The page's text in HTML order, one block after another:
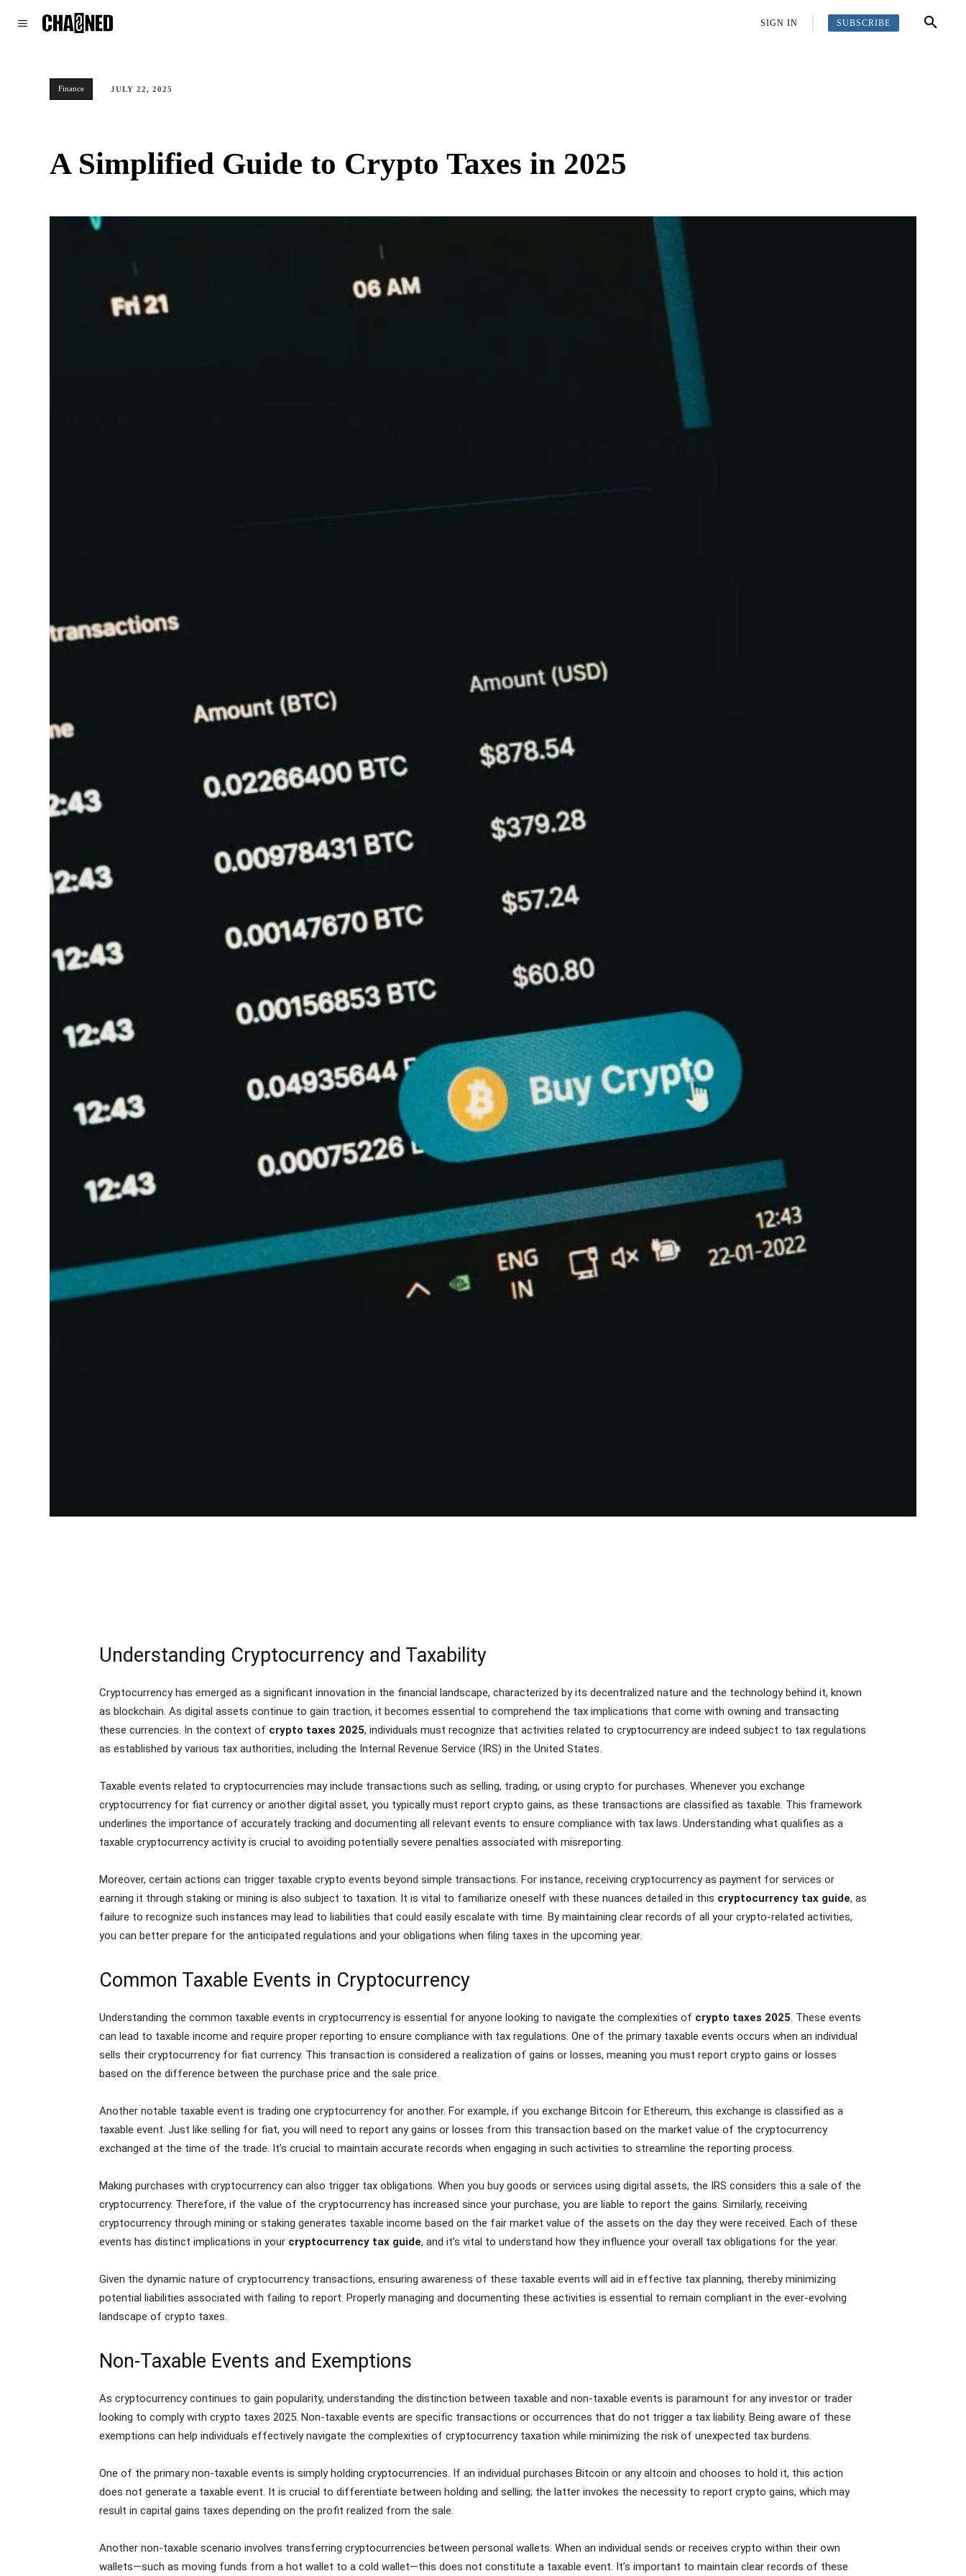
MORESIGN IN SUBSCRIBE
Finance JULY 22, 2025
A Simplified Guide to Crypto Taxes in 2025
Understanding Cryptocurrency and Taxability
Cryptocurrency has emerged as a significant innovation in the financial landscape, characterized by its decentralized nature and the technology behind it, known
as blockchain. As digital assets continue to gain traction, it becomes essential to comprehend the tax implications that come with owning and transacting
these currencies. In the context of crypto taxes 2025, individuals must recognize that activities related to cryptocurrency are indeed subject to tax regulations
as established by various tax authorities, including the Internal Revenue Service (IRS) in the United States.
Taxable events related to cryptocurrencies may include transactions such as selling, trading, or using crypto for purchases. Whenever you exchange
cryptocurrency for fiat currency or another digital asset, you typically must report crypto gains, as these transactions are classified as taxable. This framework
underlines the importance of accurately tracking and documenting all relevant events to ensure compliance with tax laws. Understanding what qualifies as a
taxable cryptocurrency activity is crucial to avoiding potentially severe penalties associated with misreporting.
Moreover, certain actions can trigger taxable crypto events beyond simple transactions. For instance, receiving cryptocurrency as payment for services or
earning it through staking or mining is also subject to taxation. It is vital to familiarize oneself with these nuances detailed in this cryptocurrency tax guide, as
failure to recognize such instances may lead to liabilities that could easily escalate with time. By maintaining clear records of all your crypto-related activities,
you can better prepare for the anticipated regulations and your obligations when filing taxes in the upcoming year.
Common Taxable Events in Cryptocurrency
Understanding the common taxable events in cryptocurrency is essential for anyone looking to navigate the complexities of crypto taxes 2025. These events
can lead to taxable income and require proper reporting to ensure compliance with tax regulations. One of the primary taxable events occurs when an individual
sells their cryptocurrency for fiat currency. This transaction is considered a realization of gains or losses, meaning you must report crypto gains or losses
based on the difference between the purchase price and the sale price.
Another notable taxable event is trading one cryptocurrency for another. For example, if you exchange Bitcoin for Ethereum, this exchange is classified as a
taxable event. Just like selling for fiat, you will need to report any gains or losses from this transaction based on the market value of the cryptocurrency
exchanged at the time of the trade. It’s crucial to maintain accurate records when engaging in such activities to streamline the reporting process.
Making purchases with cryptocurrency can also trigger tax obligations. When you buy goods or services using digital assets, the IRS considers this a sale of the
cryptocurrency. Therefore, if the value of the cryptocurrency has increased since your purchase, you are liable to report the gains. Similarly, receiving
cryptocurrency through mining or staking generates taxable income based on the fair market value of the assets on the day they were received. Each of these
events has distinct implications in your cryptocurrency tax guide, and it’s vital to understand how they influence your overall tax obligations for the year.
Given the dynamic nature of cryptocurrency transactions, ensuring awareness of these taxable events will aid in effective tax planning, thereby minimizing
potential liabilities associated with failing to report. Properly managing and documenting these activities is essential to remain compliant in the ever-evolving
landscape of crypto taxes.
Non-Taxable Events and Exemptions
As cryptocurrency continues to gain popularity, understanding the distinction between taxable and non-taxable events is paramount for any investor or trader
looking to comply with crypto taxes 2025. Non-taxable events are specific transactions or occurrences that do not trigger a tax liability. Being aware of these
exemptions can help individuals effectively navigate the complexities of cryptocurrency taxation while minimizing the risk of unexpected tax burdens.
One of the primary non-taxable events is simply holding cryptocurrencies. If an individual purchases Bitcoin or any altcoin and chooses to hold it, this action
does not generate a taxable event. It is crucial to differentiate between holding and selling; the latter invokes the necessity to report crypto gains, which may
result in capital gains taxes depending on the profit realized from the sale.
Another non-taxable scenario involves transferring cryptocurrencies between personal wallets. When an individual sends or receives crypto within their own
wallets—such as moving funds from a hot wallet to a cold wallet—this does not constitute a taxable event. It’s important to maintain clear records of these